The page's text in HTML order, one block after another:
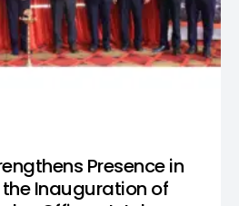
Presence in
Inauguration of